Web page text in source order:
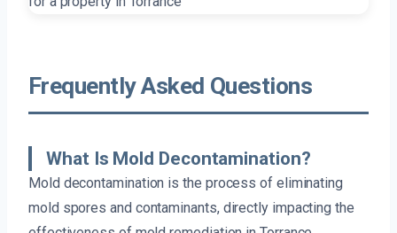
Frequently Asked Questions
What Is Mold Decontamination?
Mold decontamination is the process of eliminating
mold spores and contaminants, directly impacting the